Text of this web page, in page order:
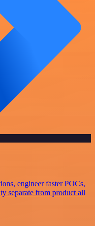
engineer faster POCs,
separate from product all